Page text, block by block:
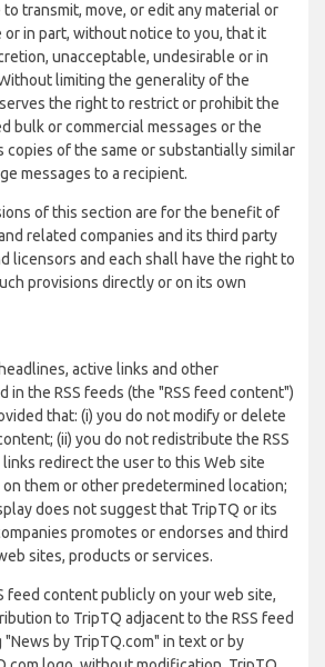
transmit, move, or edit any material or
in part, without notice to you, that it
unacceptable, undesirable or in
limiting the generality of the
the right to restrict or prohibit the
bulk or commercial messages or the
copies of the same or substantially similar
messages to a recipient.
of this section are for the benefit of
related companies and its third party
licensors and each shall have the right to
provisions directly or on its own
active links and other
in the RSS feeds (the "RSS feed content")
that: (i) you do not modify or delete
(ii) you do not redistribute the RSS
redirect the user to this Web site
them or other predetermined location;
does not suggest that TripTQ or its
promotes or endorses and third
sites, products or services.
feed content publicly on your web site,
to TripTQ adjacent to the RSS feed
by TripTQ.com" in text or by